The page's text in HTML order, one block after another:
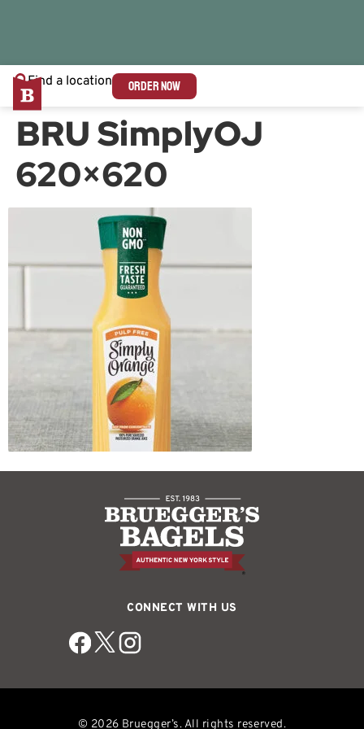
Find a location ORDER NOW
BRU SimplyOJ
620×620
CONNECT WITH US
© 2026 Bruegger’s. All rights reserved.